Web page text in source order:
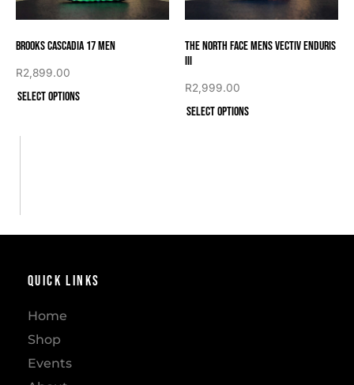
Brooks Cascadia 17 Men
R2,899.00
Select options
The North Face Mens VECTIV ENDURIS
III
R2,999.00
Select options
Quick Links
Home
Shop
Events